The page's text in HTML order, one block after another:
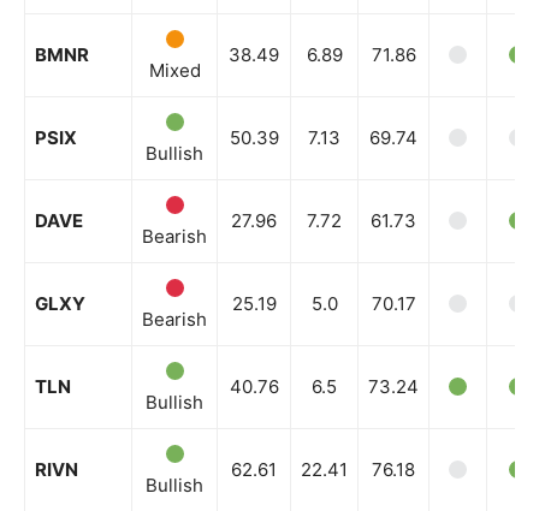
BMNR
Mixed
38.49 6.89 71.86
PSIX
Bullish
50.39 7.13 69.74
DAVE
Bearish
27.96 7.72 61.73
GLXY
Bearish
25.19 5.0 70.17
TLN
Bullish
40.76 6.5 73.24
RIVN
Bullish
62.61 22.41 76.18